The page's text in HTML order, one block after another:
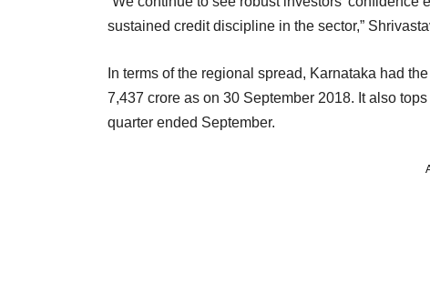
sustained credit discipline in the sector,”
In terms of the regional spread, Karnataka had
7,437 crore as on 30 September 2018. It also
quarter ended September.